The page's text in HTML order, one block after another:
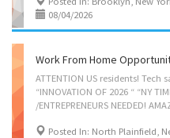
08/04/2026
Work From Home
ATTENTION US residents!
“INNOVATION OF 2026 “ “NY
Posted In: North Plainfield,